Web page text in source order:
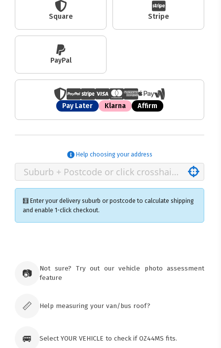
Square Stripe
PayPal
Pay Later Klarna Affirm
Help choosing your address
🧮 Enter your delivery suburb or postcode to calculate shipping
and enable 1-click checkout.
Tuggerawong NSW 2259
📷
Not sure? Try out our vehicle photo assessment
feature
📏 Help measuring your van/bus roof?
🚐 Select YOUR VEHICLE to check if OZ44MS fits.